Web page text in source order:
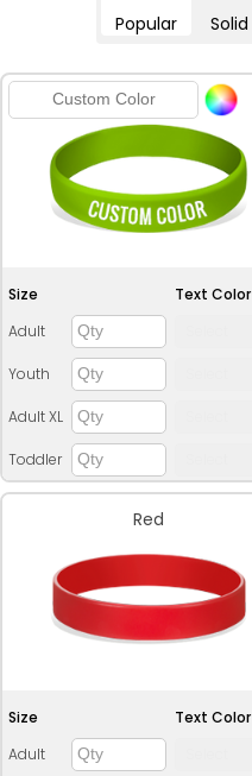
Popular Solid
Size
Adult
Youth
Adult XL
Toddler
Text Color
Red
Size
Adult
Text Color